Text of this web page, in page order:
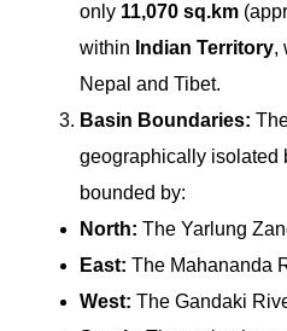
only 11,070 sq.km
within Indian Territory,
Nepal and Tibet.
Basin Boundaries:
geographically isolated
bounded by:
North: The Yarlung
East: The Mahananda
West: The Gandaki